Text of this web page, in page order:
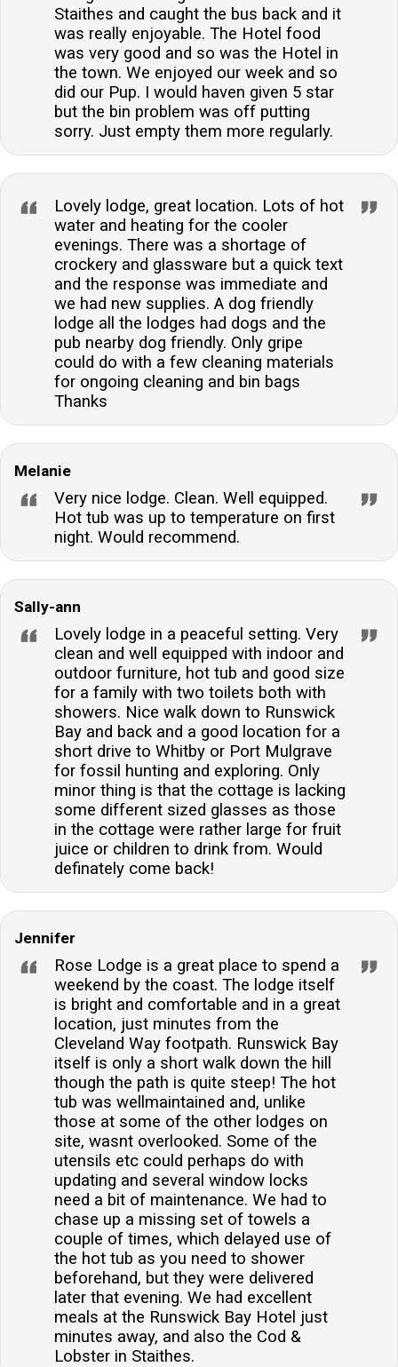
Staithes and caught the bus back and it
was really enjoyable. The Hotel food
was very good and so was the Hotel in
the town. We enjoyed our week and so
did our Pup. I would haven given 5 star
but the bin problem was off putting
sorry. Just empty them more regularly.
Lovely lodge, great location. Lots of hot
water and heating for the cooler
evenings. There was a shortage of
crockery and glassware but a quick text
and the response was immediate and
we had new supplies. A dog friendly
lodge all the lodges had dogs and the
pub nearby dog friendly. Only gripe
could do with a few cleaning materials
for ongoing cleaning and bin bags
Thanks
Melanie
Very nice lodge. Clean. Well equipped.
Hot tub was up to temperature on first
night. Would recommend.
Sally-ann
Lovely lodge in a peaceful setting. Very
clean and well equipped with indoor and
outdoor furniture, hot tub and good size
for a family with two toilets both with
showers. Nice walk down to Runswick
Bay and back and a good location for a
short drive to Whitby or Port Mulgrave
for fossil hunting and exploring. Only
minor thing is that the cottage is lacking
some different sized glasses as those
in the cottage were rather large for fruit
juice or children to drink from. Would
definately come back!
Jennifer
Rose Lodge is a great place to spend a
weekend by the coast. The lodge itself
is bright and comfortable and in a great
location, just minutes from the
Cleveland Way footpath. Runswick Bay
itself is only a short walk down the hill
though the path is quite steep! The hot
tub was wellmaintained and, unlike
those at some of the other lodges on
site, wasnt overlooked. Some of the
utensils etc could perhaps do with
updating and several window locks
need a bit of maintenance. We had to
chase up a missing set of towels a
couple of times, which delayed use of
the hot tub as you need to shower
beforehand, but they were delivered
later that evening. We had excellent
meals at the Runswick Bay Hotel just
minutes away, and also the Cod &
Lobster in Staithes.